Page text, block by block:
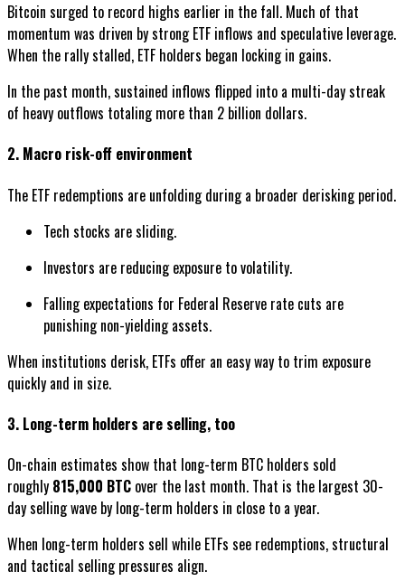
Bitcoin surged to record highs earlier in the fall. Much of that
momentum was driven by strong ETF inflows and speculative leverage.
When the rally stalled, ETF holders began locking in gains.
In the past month, sustained inflows flipped into a multi-day streak
of heavy outflows totaling more than 2 billion dollars.
2. Macro risk-off environment
The ETF redemptions are unfolding during a broader derisking period.
Tech stocks are sliding.
Investors are reducing exposure to volatility.
Falling expectations for Federal Reserve rate cuts are
punishing non-yielding assets.
When institutions derisk, ETFs offer an easy way to trim exposure
quickly and in size.
3. Long-term holders are selling, too
On-chain estimates show that long-term BTC holders sold
roughly 815,000 BTC over the last month. That is the largest 30-
day selling wave by long-term holders in close to a year.
When long-term holders sell while ETFs see redemptions, structural
and tactical selling pressures align.